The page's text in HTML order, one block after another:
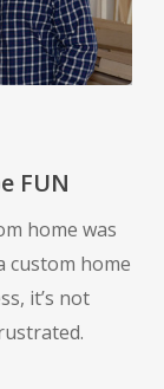
FUN
home was
custom home
it’s not